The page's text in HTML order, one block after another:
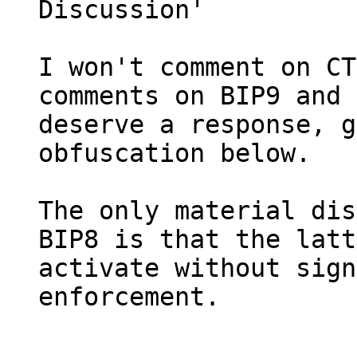
Discussion'
I won't comment on
comments on BIP9 and
deserve a response,
obfuscation below.
The only material
BIP8 is that the
activate without
enforcement.